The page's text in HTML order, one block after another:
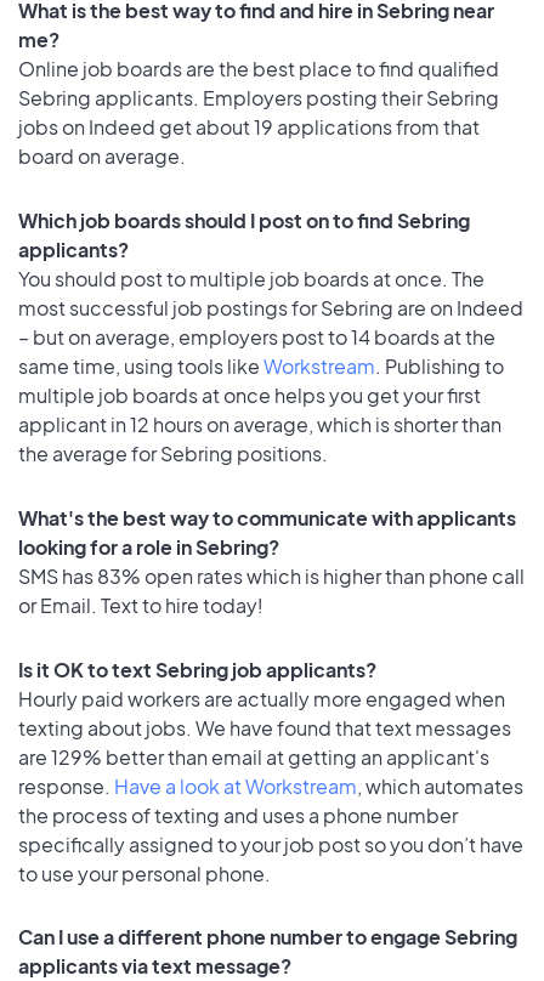
What is the best way to find and hire in Sebring near
me?
Online job boards are the best place to find qualified
Sebring applicants. Employers posting their Sebring
jobs on Indeed get about 19 applications from that
board on average.
Which job boards should I post on to find Sebring
applicants?
You should post to multiple job boards at once. The
most successful job postings for Sebring are on Indeed
– but on average, employers post to 14 boards at the
same time, using tools likeWorkstream. Publishing to
multiple job boards at once helps you get your first
applicant in 12 hours on average, which is shorter than
the average for Sebring positions.
What's the best way to communicate with applicants
looking for a role in Sebring?
SMS has 83% open rates which is higher than phone call
or Email. Text to hire today!
Is it OK to text Sebring job applicants?
Hourly paid workers are actually more engaged when
texting about jobs. We have found that text messages
are 129% better than email at getting an applicant's
response. Have a look at Workstream, which automates
the process of texting and uses a phone number
specifically assigned to your job post so you don’t have
to use your personal phone.
Can I use a different phone number to engage Sebring
applicants via text message?